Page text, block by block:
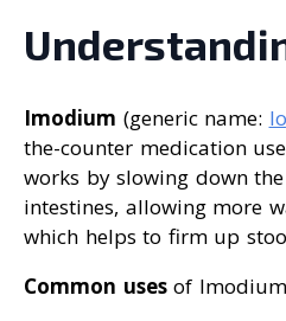
Imodium (generic name:
the-counter medication
works by slowing down
intestines, allowing more
which helps to firm up
Common usesof